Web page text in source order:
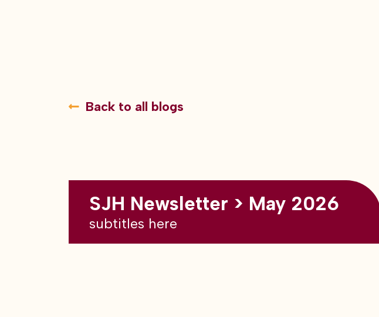
Back to all blogs
SJH Newsletter > May 2026
subtitles here